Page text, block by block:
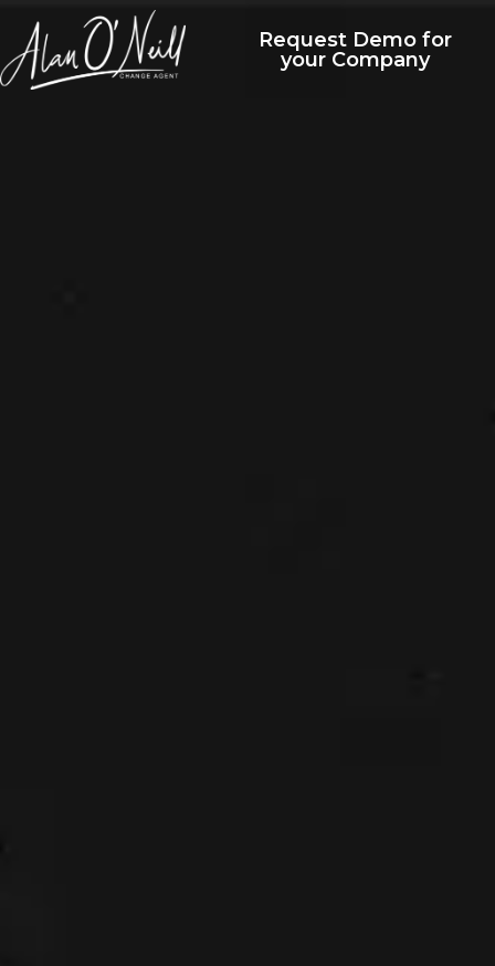
Request Demo for
your Company